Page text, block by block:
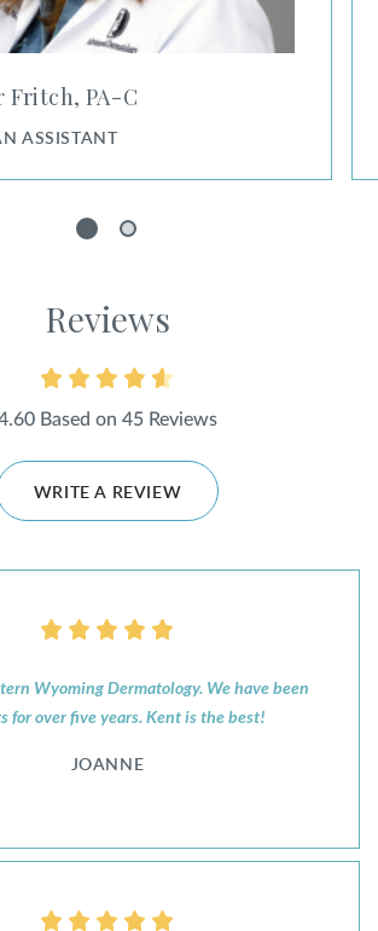
Fritch, PA⁠-⁠C
ASSISTANT
1 2
Reviews
Based on 45 Reviews
WRITE A REVIEW
Wyoming Dermatology. We have been
for over five years. Kent is the best!
JOANNE